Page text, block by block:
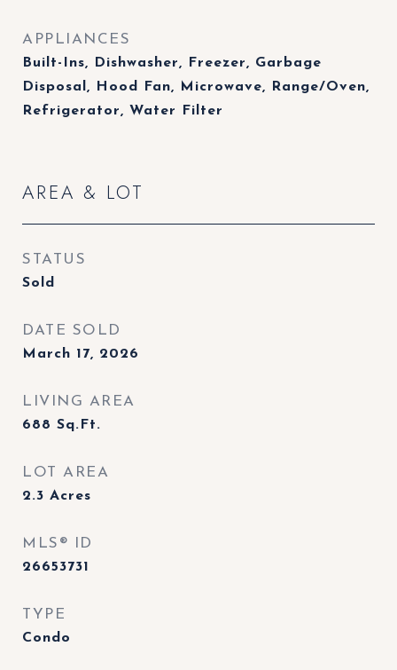
APPLIANCES
Built-Ins, Dishwasher, Freezer, Garbage
Disposal, Hood Fan, Microwave, Range/Oven,
Refrigerator, Water Filter
AREA & LOT
STATUS
Sold
DATE SOLD
March 17, 2026
LIVING AREA
688 Sq.Ft.
LOT AREA
2.3 Acres
MLS® ID
26653731
TYPE
Condo